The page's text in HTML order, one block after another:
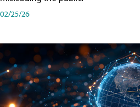
02/25/26